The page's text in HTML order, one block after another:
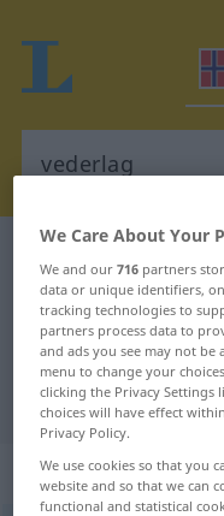
Norwegian-
"vederlag"
"vederlag"
„vederlag“
We Care About Your
We and our716 partners
data or unique identifiers,
tracking technologies to
partners process data to
and ads you see may not be
menu to change your
clicking the Privacy
choices will have effect
Privacy Policy.
We use cookies so that you
website and so that we can
functional and statistical